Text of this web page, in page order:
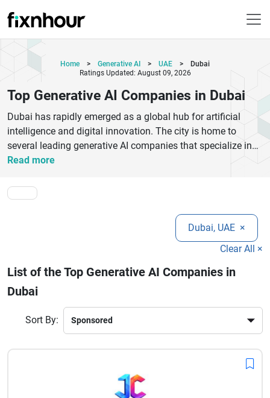
Home > Generative AI > UAE >
Dubai
Ratings Updated: August 09, 2026
Top Generative AI Companies in Dubai
Dubai has rapidly emerged as a global hub for artificial
intelligence and digital innovation. The city is home to
several leading generative AI companies that specialize in
machine learning, natural language processing, and
businesses transform operations, improve customer
experience, and unlock new revenue opportunities through
intelligent technologies. From AI-powered chatbots and
content generation tools to predictive analytics and
enterprise automation platforms, Dubai’s AI ecosystem is
finance, healthcare, retail, real estate, and logistics are
actively adopting generative AI solutions to stay competitive
in the digital economy. The strong government support,
smart city initiatives, and innovation-friendly environment
make Dubai a prime destination for AI development
companies. Whether you are a startup or an enterprise,
accelerate digital transformation and ensure scalable,
future-ready business growth in today’s AI-driven world.
Read more
Dubai, UAE ×
Clear All ×
List of the Top Generative AI Companies in
Dubai
Sort By: